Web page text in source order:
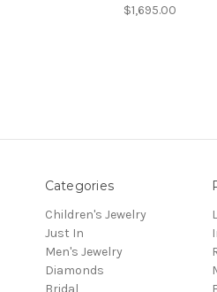
$1,695.00
Categories
Children's Jewelry
Just In
Men's Jewelry
Diamonds